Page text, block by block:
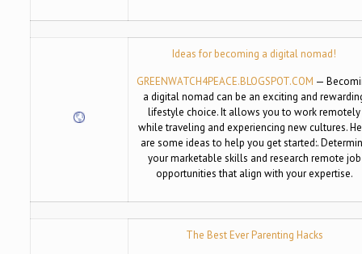
Ideas for becoming a digital nomad!
GREENWATCH4PEACE.BLOGSPOT.COM —
a digital nomad can be an exciting and
lifestyle choice. It allows you to work remotely
while traveling and experiencing new cultures.
are some ideas to help you get started:.
your marketable skills and research remote job
opportunities that align with your expertise.
The Best Ever Parenting Hacks